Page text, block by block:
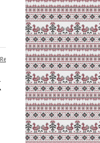
Retweeted